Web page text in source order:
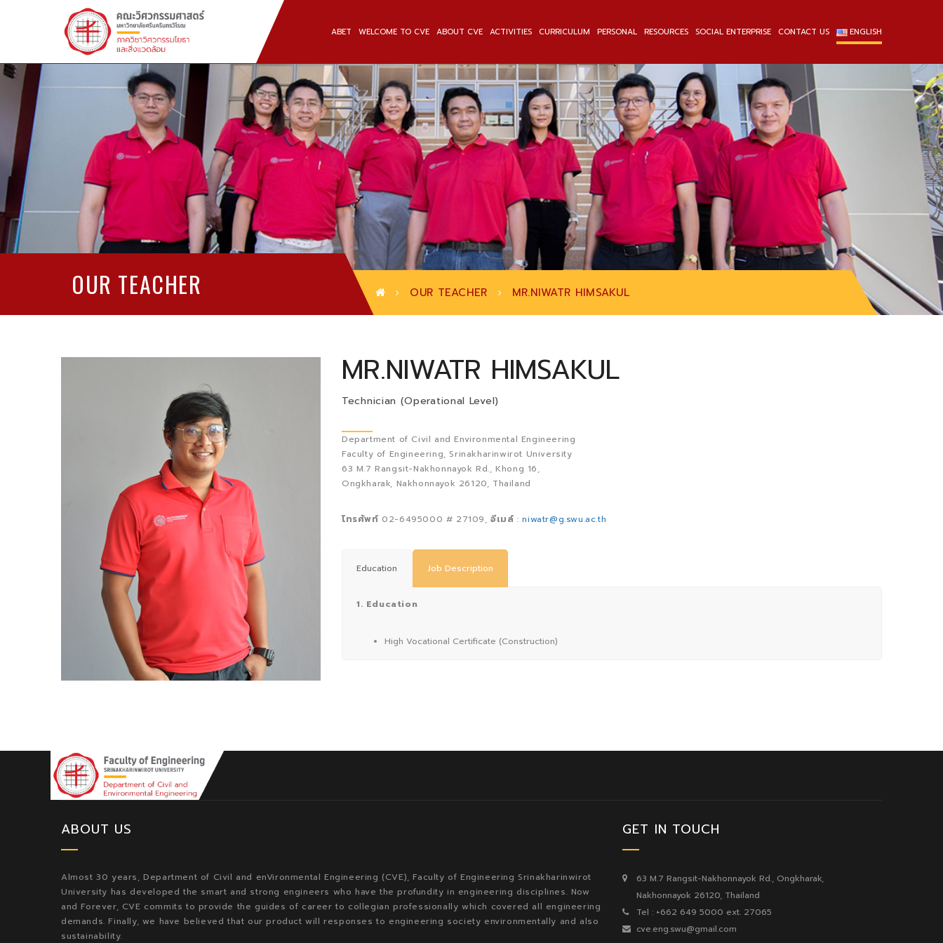
ABET WELCOME TO CVE ABOUT CVE ACTIVITIES CURRICULUM PERSONAL RESOURCES SOCIAL ENTERPRISE CONTACT US ENGLISH
OUR TEACHER OUR TEACHER MR.NIWATR HIMSAKUL
MR.NIWATR HIMSAKUL
Technician (Operational Level)
Department of Civil and Environmental Engineering
Faculty of Engineering, Srinakharinwirot University
63 M.7 Rangsit-Nakhonnayok Rd., Khong 16,
Ongkharak, Nakhonnayok 26120, Thailand
โทรศัพท์ 02-6495000 # 27109,อีเมล์ :niwatr@g.swu.ac.th
Education Job Description
1. Education
High Vocational Certificate (Construction)
ABOUT US
Almost 30 years, Department of Civil and enVironmental Engineering (CVE), Faculty of Engineering Srinakharinwirot
University has developed the smart and strong engineers who have the profundity in engineering disciplines. Now
and Forever, CVE commits to provide the guides of career to collegian professionally which covered all engineering
demands. Finally, we have believed that our product will responses to engineering society environmentally and also
sustainability.
GET IN TOUCH
63 M.7 Rangsit-Nakhonnayok Rd., Ongkharak,
Nakhonnayok 26120, Thailand
Tel : +662 649 5000 ext. 27065
cve.eng.swu@gmail.com